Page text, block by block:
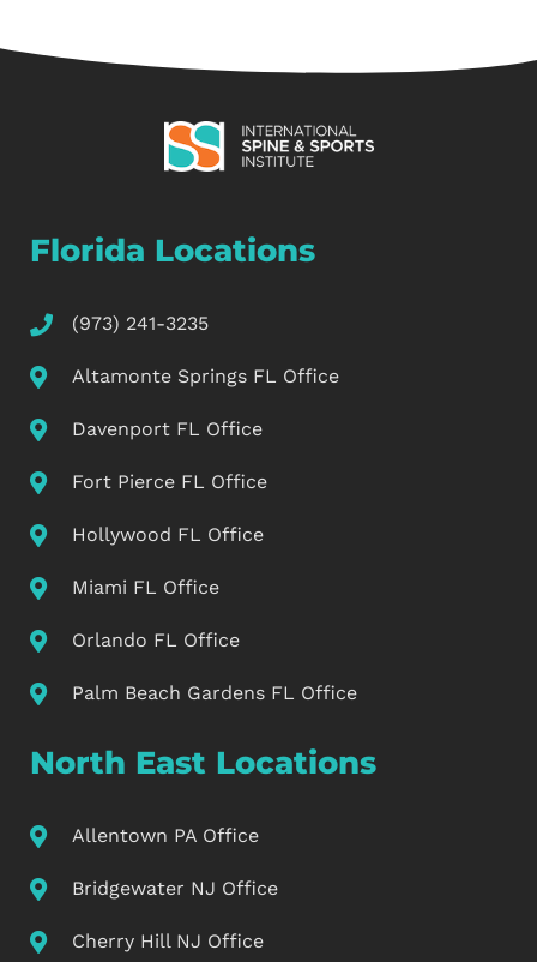
Florida Locations
(973) 241-3235
Altamonte Springs FL Office
Davenport FL Office
Fort Pierce FL Office
Hollywood FL Office
Miami FL Office
Orlando FL Office
Palm Beach Gardens FL Office
North East Locations
Allentown PA Office
Bridgewater NJ Office
Cherry Hill NJ Office